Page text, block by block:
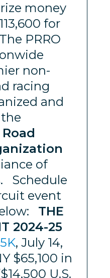
money
for
PRRO
non-
racing
and
of
Schedule
event
THE
2024-25
, July 14,
$65,100 in
U.S.